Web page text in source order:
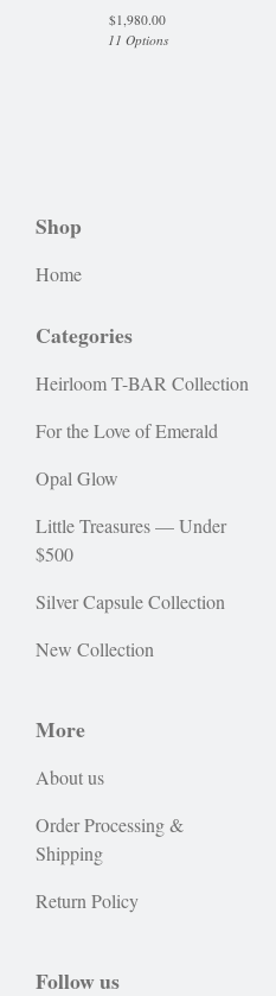
$1,980.00
11 Options
Shop
Home
Categories
Heirloom T-BAR Collection
For the Love of Emerald
Opal Glow
Little Treasures — Under
$500
Silver Capsule Collection
New Collection
More
About us
Order Processing &
Shipping
Return Policy
Follow us